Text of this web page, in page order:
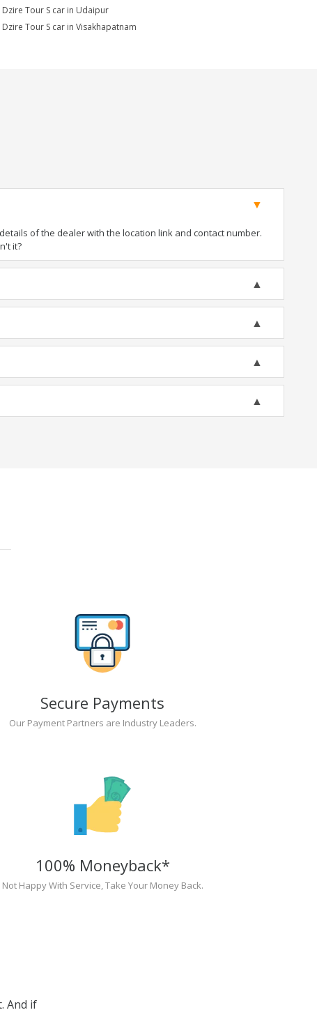
Dzire Tour S car in Udaipur
Dzire Tour S car in Visakhapatnam
of the dealer with the location link and contact number.
it?
Secure Payments
Our Payment Partners are Industry Leaders.
100% Moneyback*
Not Happy With Service, Take Your Money Back.
And if